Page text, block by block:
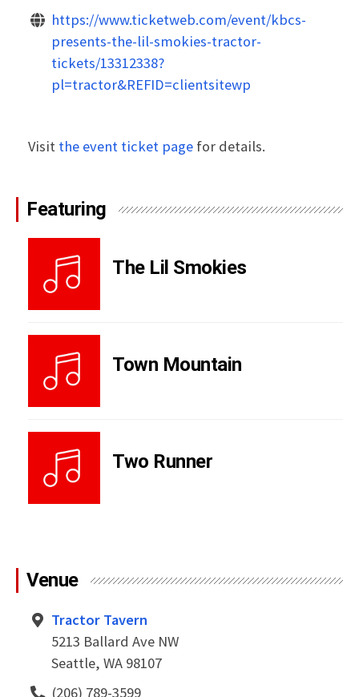
https://www.ticketweb.com/event/kbcs-
presents-the-lil-smokies-tractor-
tickets/13312338?
pl=tractor&REFID=clientsitewp
Visit the event ticket page for details.
Featuring
The Lil Smokies
Town Mountain
Two Runner
Venue
Tractor Tavern
5213 Ballard Ave NW
Seattle, WA 98107
(206) 789-3599